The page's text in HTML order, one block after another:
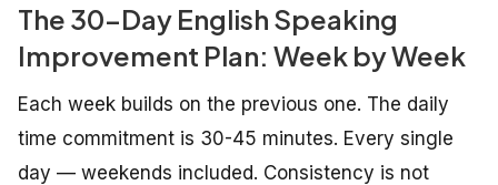
The 30-Day English Speaking
Improvement Plan: Week by Week
Each week builds on the previous one. The daily
time commitment is 30-45 minutes. Every single
day — weekends included. Consistency is not